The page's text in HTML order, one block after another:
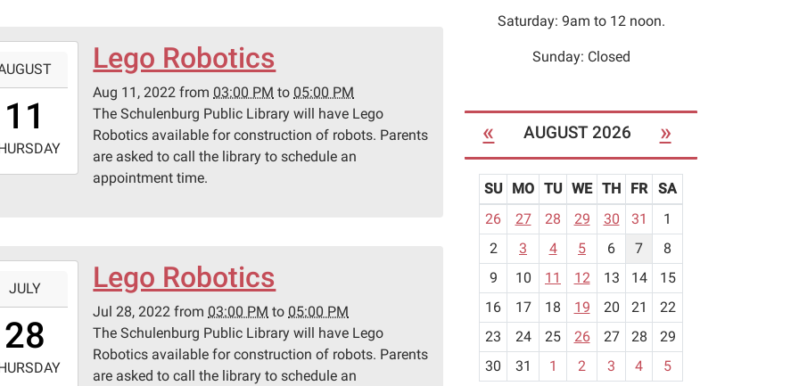
11
Lego Robotics
Aug 11, 2022 from 03:00 PM to 05:00 PM
The Schulenburg Public Library will have Lego
Robotics available for construction of robots. Parents
are asked to call the library to schedule an
appointment time.
JULY
28
Lego Robotics
Jul 28, 2022 from 03:00 PM to 05:00 PM
The Schulenburg Public Library will have Lego
Robotics available for construction of robots. Parents
are asked to call the library to schedule an
Saturday: 9am to 12 noon.
Sunday: Closed
« AUGUST 2026 »
m
o
-
SU MO TU WE TH FR
SA
26
27 28 29 30 31
1
2
3 4 5 6 7
8
9
10 11 12 13 14
15
16
17 18 19 20 21
22
23
24 25 26 27 28
29
30
31 1 2 3 4 5